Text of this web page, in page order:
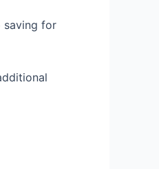
saving for